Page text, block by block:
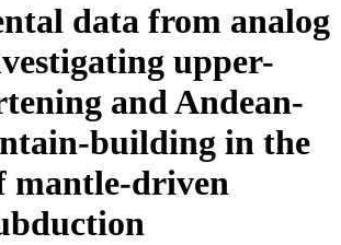
data from analog
upper-
and Andean-
building in the
mantle-driven